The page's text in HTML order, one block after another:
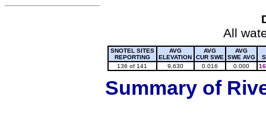
All
SNOTEL SITES
REPORTING
AVG
ELEVATION
AVG
CUR SWE
AVG
SWE AVG
136 of 141
9,630 0.016 0.000
Summary of